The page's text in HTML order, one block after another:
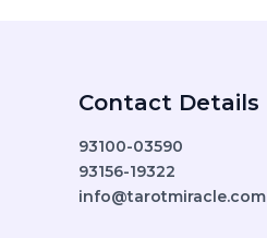
Contact Details
93100-03590
93156-19322
info@tarotmiracle.com